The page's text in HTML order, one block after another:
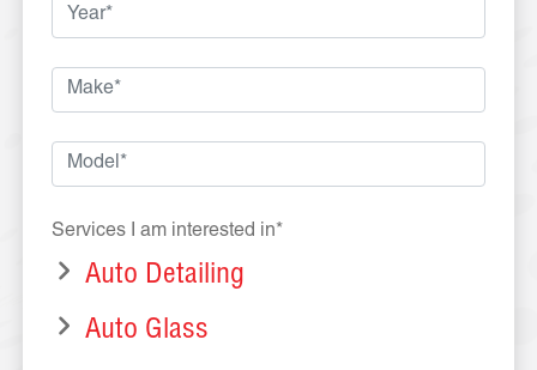
Services I am interested in*
Auto Detailing
Auto Glass